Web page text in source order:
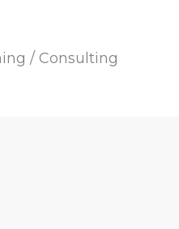
/ Consulting